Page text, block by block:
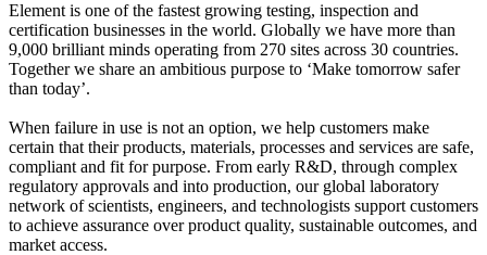
Element is one of the fastest growing testing, inspection and
certification businesses in the world. Globally we have more than
9,000 brilliant minds operating from 270 sites across 30 countries.
Together we share an ambitious purpose to ‘Make tomorrow safer
than today’.
When failure in use is not an option, we help customers make
certain that their products, materials, processes and services are safe,
compliant and fit for purpose. From early R&D, through complex
regulatory approvals and into production, our global laboratory
network of scientists, engineers, and technologists support customers
to achieve assurance over product quality, sustainable outcomes, and
market access.